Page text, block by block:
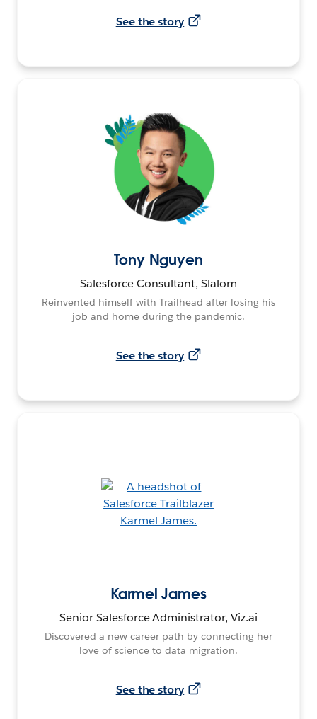
See the story
Tony Nguyen
Salesforce Consultant, Slalom
Reinvented himself with Trailhead after losing his
job and home during the pandemic.
See the story
Karmel James
Senior Salesforce Administrator, Viz.ai
Discovered a new career path by connecting her
love of science to data migration.
See the story